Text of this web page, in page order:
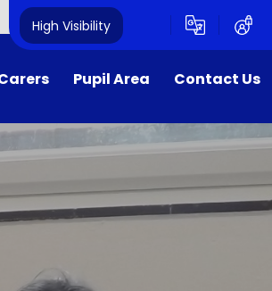
High Visibility
Pupil Area
Home Learning
Contact Us
Contact Details